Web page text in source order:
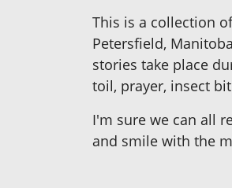
This is a collection
Petersfield,
stories take place
toil, prayer, insect
I'm sure we can all
and smile with the